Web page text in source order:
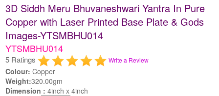
3D Siddh Meru Bhuvaneshwari Yantra In Pure
Copper with Laser Printed Base Plate & Gods
Images-YTSMBHU014
YTSMBHU014
5 Ratings Write a Review
Colour: Copper
Weight:320.00gm
Dimension :4inch x 4inch